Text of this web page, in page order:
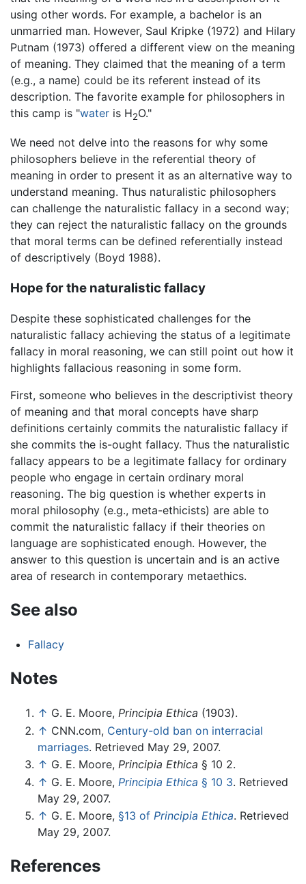
using other words. For example, a bachelor is an
unmarried man. However, Saul Kripke (1972) and Hilary
Putnam (1973) offered a different view on the meaning
of meaning. They claimed that the meaning of a term
(e.g., a name) could be its referent instead of its
description. The favorite example for philosophers in
this camp is "water is H2O."
We need not delve into the reasons for why some
philosophers believe in the referential theory of
meaning in order to present it as an alternative way to
understand meaning. Thus naturalistic philosophers
can challenge the naturalistic fallacy in a second way;
they can reject the naturalistic fallacy on the grounds
that moral terms can be defined referentially instead
of descriptively (Boyd 1988).
Hope for the naturalistic fallacy
Despite these sophisticated challenges for the
naturalistic fallacy achieving the status of a legitimate
fallacy in moral reasoning, we can still point out how it
highlights fallacious reasoning in some form.
First, someone who believes in the descriptivist theory
of meaning and that moral concepts have sharp
definitions certainly commits the naturalistic fallacy if
she commits the is-ought fallacy. Thus the naturalistic
fallacy appears to be a legitimate fallacy for ordinary
people who engage in certain ordinary moral
reasoning. The big question is whether experts in
moral philosophy (e.g., meta-ethicists) are able to
commit the naturalistic fallacy if their theories on
language are sophisticated enough. However, the
answer to this question is uncertain and is an active
area of research in contemporary metaethics.
See also
Fallacy
Notes
↑ G. E. Moore, Principia Ethica (1903).
↑ CNN.com, Century-old ban on interracial
marriages. Retrieved May 29, 2007.
↑ G. E. Moore, Principia Ethica § 10 2.
↑ G. E. Moore, Principia Ethica § 10 3. Retrieved
May 29, 2007.
↑ G. E. Moore, §13 of Principia Ethica. Retrieved
May 29, 2007.
References